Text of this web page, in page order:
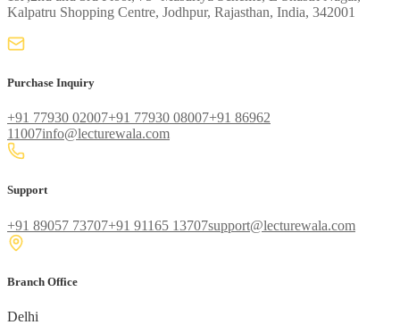
Kalpatru Shopping Centre, Jodhpur, Rajasthan, India, 342001
Purchase Inquiry
+91 77930 02007+91 77930 08007+91 86962
11007info@lecturewala.com
Support
+91 89057 73707+91 91165 13707support@lecturewala.com
Branch Office
Delhi